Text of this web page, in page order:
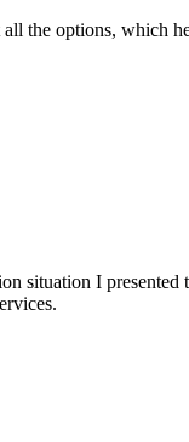
the options, which
situation I